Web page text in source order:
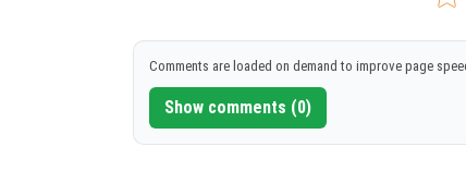
Comments are loaded on demand to improve page
Show comments (0)